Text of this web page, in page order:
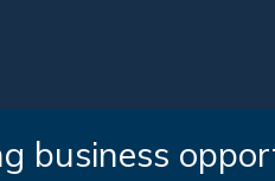
business